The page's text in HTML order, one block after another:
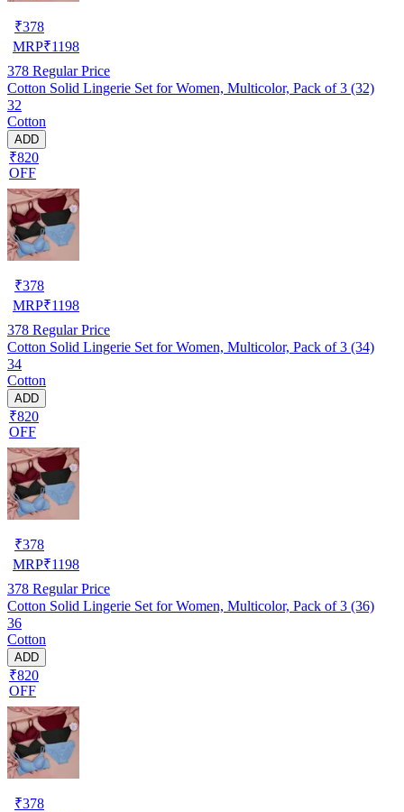
₹378
MRP₹1198
378 Regular Price
Cotton Solid Lingerie Set for Women, Multicolor, Pack of 3 (32)
32
Cotton
ADD
₹820
OFF
₹378
MRP₹1198
378 Regular Price
Cotton Solid Lingerie Set for Women, Multicolor, Pack of 3 (34)
34
Cotton
ADD
₹820
OFF
₹378
MRP₹1198
378 Regular Price
Cotton Solid Lingerie Set for Women, Multicolor, Pack of 3 (36)
36
Cotton
ADD
₹820
OFF
₹378